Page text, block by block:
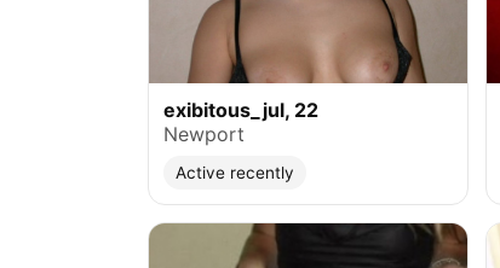
exibitous_jul, 22
Newport
Active recently